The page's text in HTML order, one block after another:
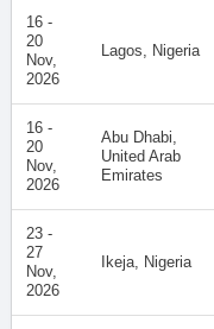
16 -
20
Nov,
2026
Lagos, Nigeria
16 -
20
Nov,
2026
Abu Dhabi,
United Arab
Emirates
23 -
27
Nov,
2026
Ikeja, Nigeria